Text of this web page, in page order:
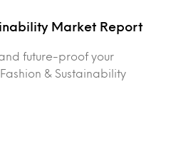
Market Report
future-proof your
& Sustainability